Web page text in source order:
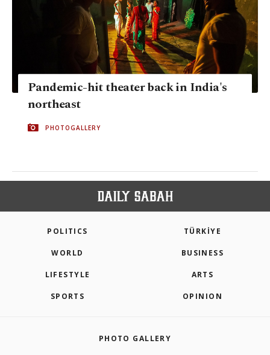
Pandemic-hit theater back in India's
northeast
PHOTOGALLERY
POLITICS TÜRKİYE
WORLD BUSINESS
LIFESTYLE ARTS
SPORTS OPINION
PHOTO GALLERY